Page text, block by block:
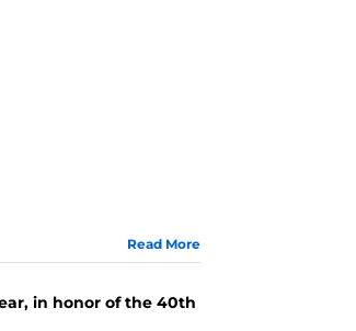
Read More
in honor of the 40th